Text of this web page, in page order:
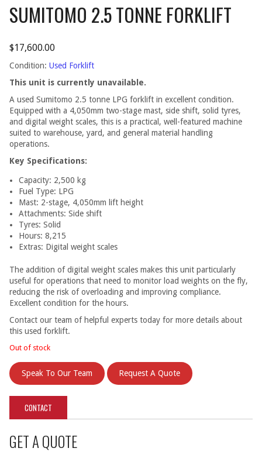
SUMITOMO 2.5 TONNE FORKLIFT
$17,600.00
Condition:Used Forklift
This unit is currently unavailable.
A used Sumitomo 2.5 tonne LPG forklift in excellent condition.
Equipped with a 4,050mm two-stage mast, side shift, solid tyres,
and digital weight scales, this is a practical, well-featured machine
suited to warehouse, yard, and general material handling
operations.
Key Specifications:
Capacity: 2,500 kg
Fuel Type: LPG
Mast: 2-stage, 4,050mm lift height
Attachments: Side shift
Tyres: Solid
Hours: 8,215
Extras: Digital weight scales
The addition of digital weight scales makes this unit particularly
useful for operations that need to monitor load weights on the fly,
reducing the risk of overloading and improving compliance.
Excellent condition for the hours.
Contact our team of helpful experts today for more details about
this used forklift.
Out of stock
Speak To Our Team Request A Quote
CONTACT
GET A QUOTE